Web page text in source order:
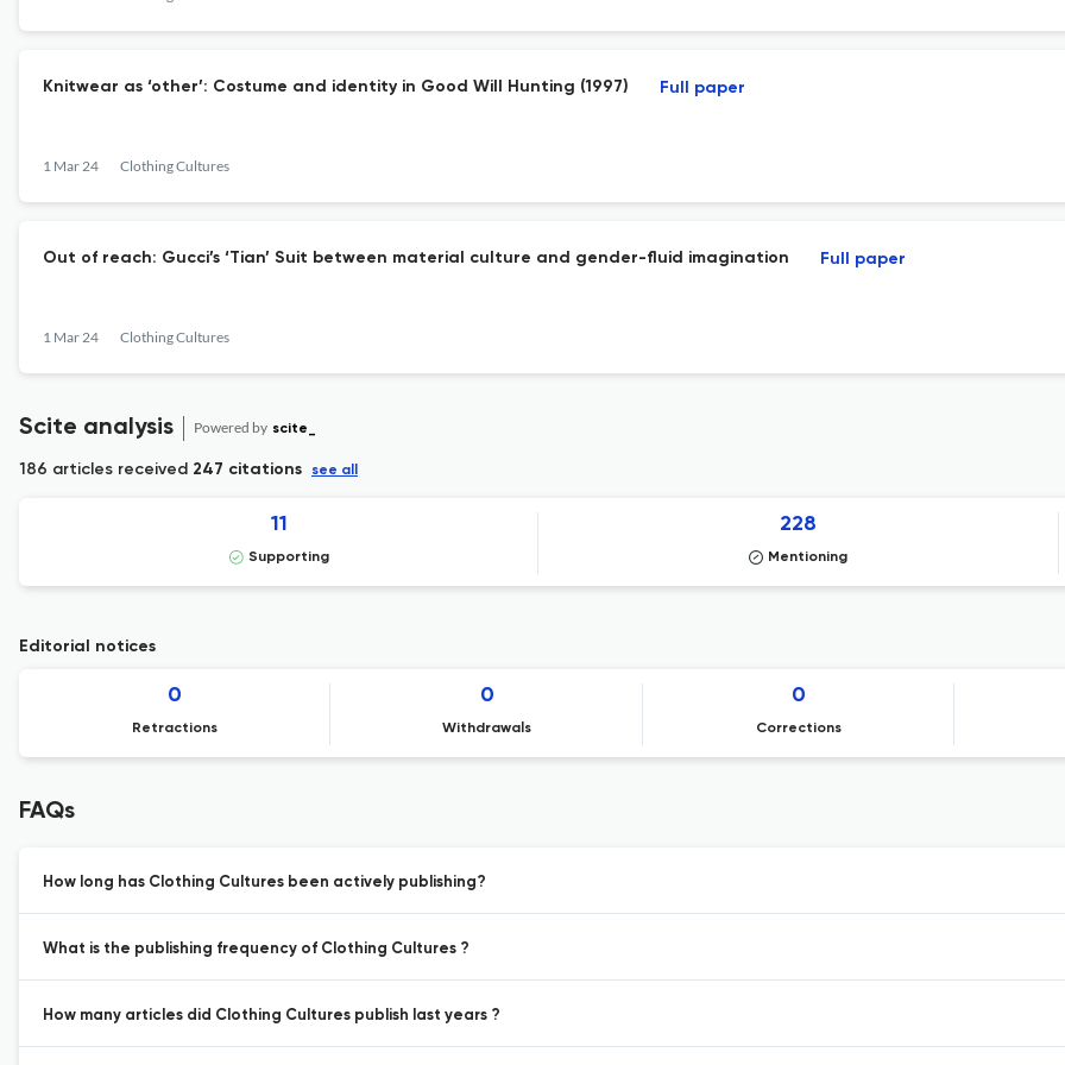
Knitwear as ‘other’: Costume and identity in Good Will Hunting (1997)
1 Mar 24 Clothing Cultures
Full paper
Out of reach: Gucci’s ‘Tian’ Suit between material culture and gender-fluid imagination
1 Mar 24 Clothing Cultures
Full paper
Scite analysis Powered by scite_
186 articles received 247 citations see all
11
Supporting
228
Mentioning
Editorial notices
0
Retractions
0
Withdrawals
0
Corrections
FAQs
How long has Clothing Cultures been actively publishing?
What is the publishing frequency of Clothing Cultures ?
How many articles did Clothing Cultures publish last years ?